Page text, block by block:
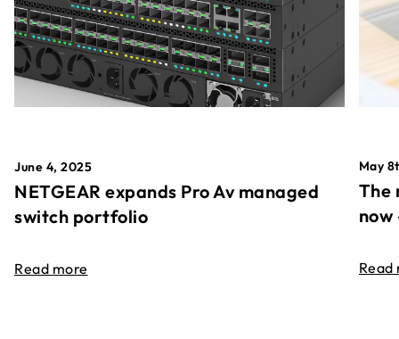
June 4, 2025
NETGEAR expands Pro Av managed
switch portfolio
Read more
May
The
Read